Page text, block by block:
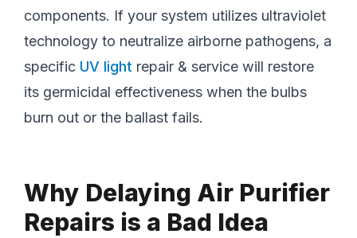
components. If your system utilizes ultraviolet
technology to neutralize airborne pathogens, a
specific UV light repair & service will restore
its germicidal effectiveness when the bulbs
burn out or the ballast fails.
Why Delaying Air Purifier
Repairs is a Bad Idea